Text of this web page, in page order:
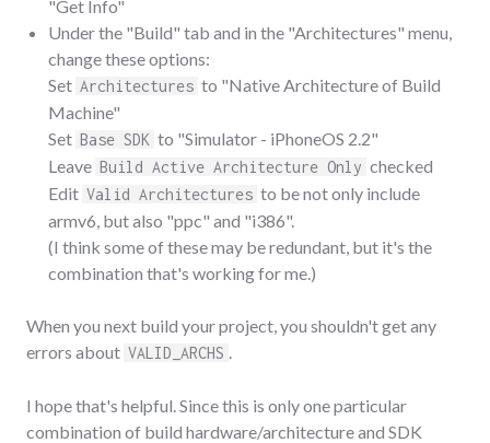
"Get Info"
Under the "Build" tab and in the "Architectures" menu,
change these options:
Set Architectures to "Native Architecture of Build
Machine"
Set Base SDK to "Simulator - iPhoneOS 2.2"
Leave Build Active Architecture Only checked
Edit Valid Architectures to be not only include
armv6, but also "ppc" and "i386".
(I think some of these may be redundant, but it's the
combination that's working for me.)
When you next build your project, you shouldn't get any
errors about VALID_ARCHS .
I hope that's helpful. Since this is only one particular
combination of build hardware/architecture and SDK